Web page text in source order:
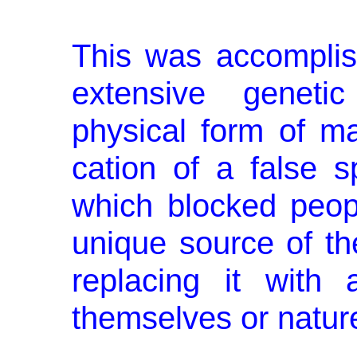
This was
extensive
physical form of
cation of a false
which blocked
unique source of
replacing it with
themselves or